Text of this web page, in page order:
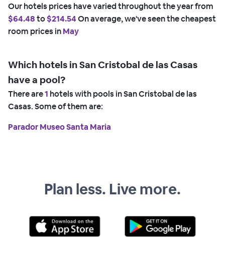
Our hotels prices have varied throughout the year from
$64.48to$214.54On average, we've seen the cheapest
room prices inMay
Which hotels in San Cristobal de las Casas
have a pool?
There are1 hotels with pools in San Cristobal de las
Casas. Some of them are:
Parador Museo Santa Maria
Plan less. Live more.